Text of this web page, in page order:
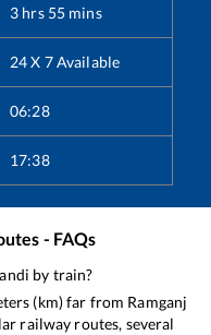
3 hrs 55 mins
24 X 7 Available
06:28
17:38
- FAQs
by train?
(km) far from Ramganj
railway routes, several